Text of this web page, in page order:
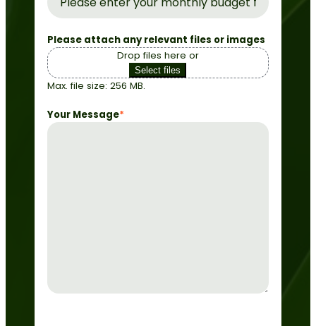
YYYY
Please attach any relevant files or images
Drop files here or
Select files
Max. file size: 256 MB.
Your Message*